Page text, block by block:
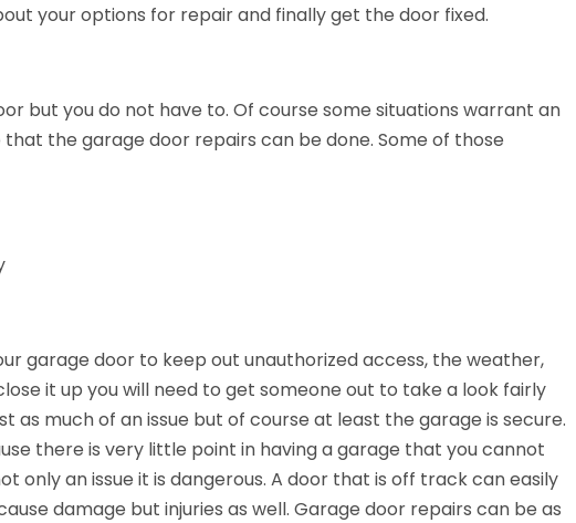
your options for repair and finally get the door fixed.
but you do not have to. Of course some situations warrant an
the garage door repairs can be done. Some of those
garage door to keep out unauthorized access, the weather,
it up you will need to get someone out to take a look fairly
as much of an issue but of course at least the garage is secure.
there is very little point in having a garage that you cannot
only an issue it is dangerous. A door that is off track can easily
damage but injuries as well. Garage door repairs can be as